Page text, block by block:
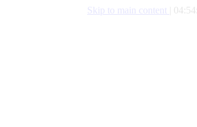
Skip to main content